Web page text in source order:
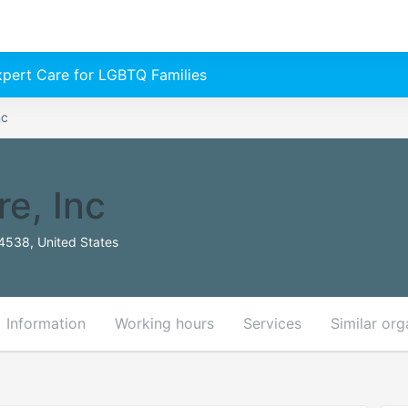
Care for LGBTQ Families
Inc
United States
Information Working hours Services Similar